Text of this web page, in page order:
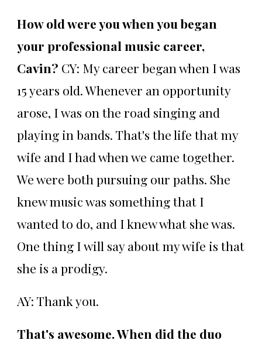
How old were you when you began
your professional music career,
Cavin? CY: My career began when I was
15 years old. Whenever an opportunity
arose, I was on the road singing and
playing in bands. That's the life that my
wife and I had when we came together.
We were both pursuing our paths. She
knew music was something that I
wanted to do, and I knew what she was.
One thing I will say about my wife is that
she is a prodigy.
AY: Thank you.
That's awesome. When did the duo